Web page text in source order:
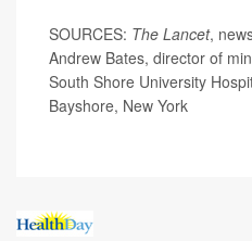
SOURCES: The Lancet,
Andrew Bates, director of
South Shore University
Bayshore, New York